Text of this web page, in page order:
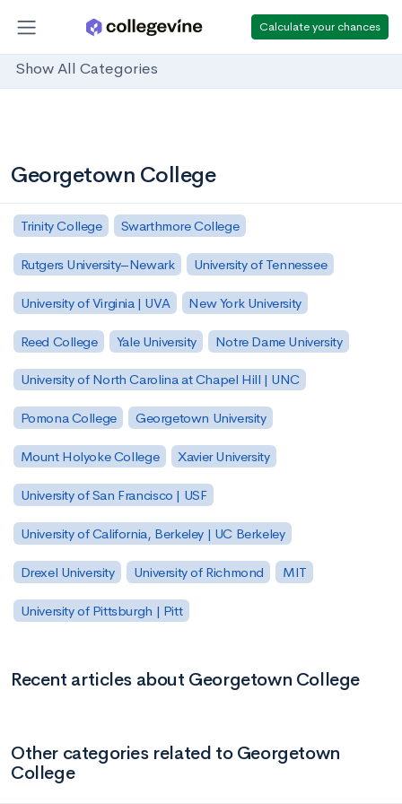
Calculate your chances
Show All Categories
Georgetown College
Trinity College Swarthmore College
Rutgers University–Newark University of Tennessee
University of Virginia | UVA New York University
Reed College Yale University Notre Dame University
University of North Carolina at Chapel Hill | UNC
Pomona College Georgetown University
Mount Holyoke College Xavier University
University of San Francisco | USF
University of California, Berkeley | UC Berkeley
Drexel University University of Richmond MIT
University of Pittsburgh | Pitt
Recent articles about Georgetown College
Other categories related to Georgetown
College